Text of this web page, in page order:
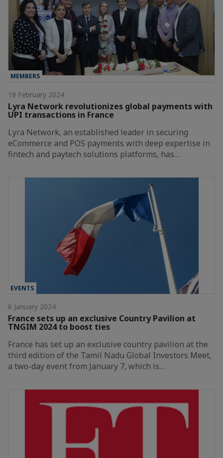
MEMBERS
19 February 2024
Lyra Network revolutionizes global payments with
UPI transactions in France
Lyra Network, an established leader in securing
eCommerce and POS payments with deep expertise in
fintech and paytech solutions platforms, has…
EVENTS
6 January 2024
France sets up an exclusive Country Pavilion at
TNGIM 2024 to boost ties
France has set up an exclusive country pavilion at the
third edition of the Tamil Nadu Global Investors Meet,
a two-day event from January 7, which is…